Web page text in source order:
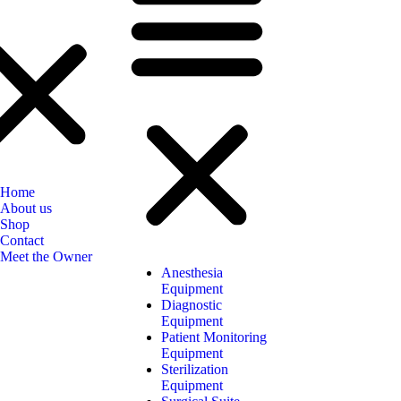
Home
About us
Shop
Contact
Meet the Owner
Anesthesia
Equipment
Diagnostic
Equipment
Patient Monitoring
Equipment
Sterilization
Equipment